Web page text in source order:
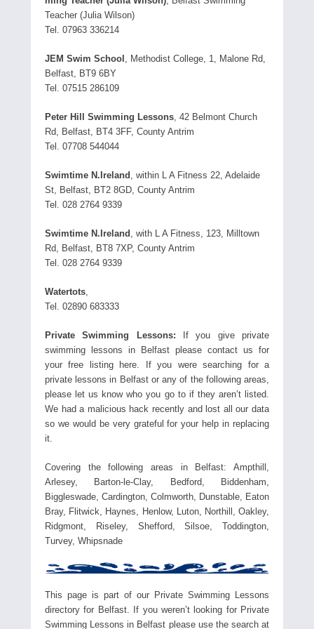
Teacher (Julia Wilson)
Tel. 07963 336214
JEM Swim School , Methodist College, 1, Malone Rd,
Belfast, BT9 6BY
Tel. 07515 286109
Peter Hill Swimming Lessons, 42 Belmont Church
Rd, Belfast, BT4 3FF, County Antrim
Tel. 07708 544044
Swimtime N.Ireland , within L A Fitness 22, Adelaide
St, Belfast, BT2 8GD, County Antrim
Tel. 028 2764 9339
Swimtime N.Ireland , with L A Fitness, 123, Milltown
Rd, Belfast, BT8 7XP, County Antrim
Tel. 028 2764 9339
Watertots,
Tel. 02890 683333
Private Swimming Lessons: If you give private
swimming lessons in Belfast please contact us for
your free listing here. If you were searching for a
private lessons in Belfast or any of the following areas,
please let us know who you go to if they aren’t listed.
We had a malicious hack recently and lost all our data
so we would be very grateful for your help in replacing
it.
Covering the following areas in Belfast: Ampthill,
Arlesey, Barton-le-Clay, Bedford, Biddenham,
Biggleswade, Cardington, Colmworth, Dunstable, Eaton
Bray, Flitwick, Haynes, Henlow, Luton, Northill, Oakley,
Ridgmont, Riseley, Shefford, Silsoe, Toddington,
Turvey, Whipsnade
This page is part of our Private Swimming Lessons
directory for Belfast. If you weren’t looking for Private
Swimming Lessons in Belfast please use the search at